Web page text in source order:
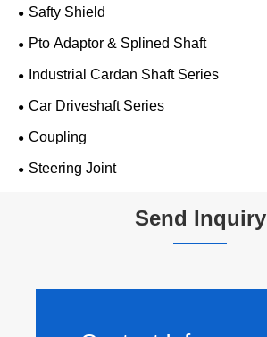
Safty Shield
Pto Adaptor & Splined Shaft
Industrial Cardan Shaft Series
Car Driveshaft Series
Coupling
Steering Joint
Send Inquiry